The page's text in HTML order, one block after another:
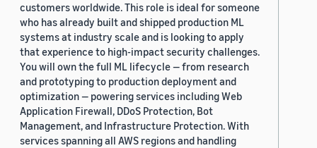
customers worldwide. This role is ideal for someone
who has already built and shipped production ML
systems at industry scale and is looking to apply
that experience to high-impact security challenges.
You will own the full ML lifecycle — from research
and prototyping to production deployment and
optimization — powering services including Web
Application Firewall, DDoS Protection, Bot
Management, and Infrastructure Protection. With
services spanning all AWS regions and handling